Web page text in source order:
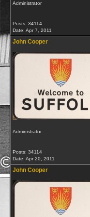
Administrator
Posts: 34114
Date: Apr 7, 2011
John Cooper
Administrator
Posts: 34114
Date: Apr 20, 2011
John Cooper